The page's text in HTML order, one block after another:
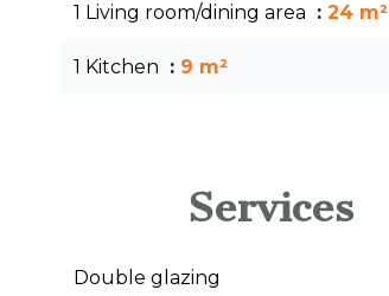
1 Living room/dining area 24 m²
1 Kitchen 9 m²
Services
Double glazing